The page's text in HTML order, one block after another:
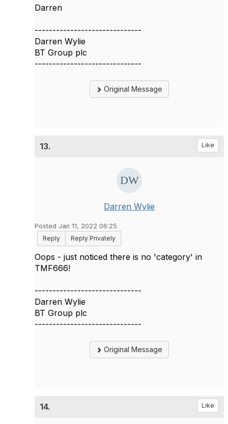
Darren
------------------------------
Darren Wylie
BT Group plc
------------------------------
Original Message
13. Like
Darren Wylie
Posted Jan 11, 2022 06:25
Reply
Reply Privately
Oops - just noticed there is no 'category' in
TMF666!
------------------------------
Darren Wylie
BT Group plc
------------------------------
Original Message
14. Like